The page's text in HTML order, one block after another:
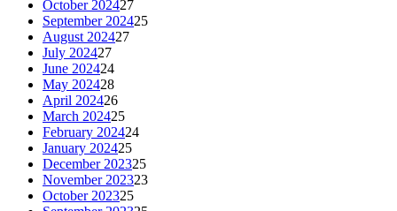
October 202427
September 202425
August 202427
July 202427
June 202424
May 202428
April 202426
March 202425
February 202424
January 202425
December 202325
November 202323
October 202325